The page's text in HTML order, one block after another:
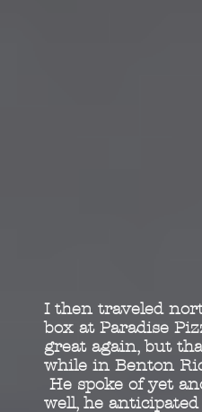
I then traveled
box at Paradise
great again, but
while in Benton
He spoke of yet
well, he anticipated